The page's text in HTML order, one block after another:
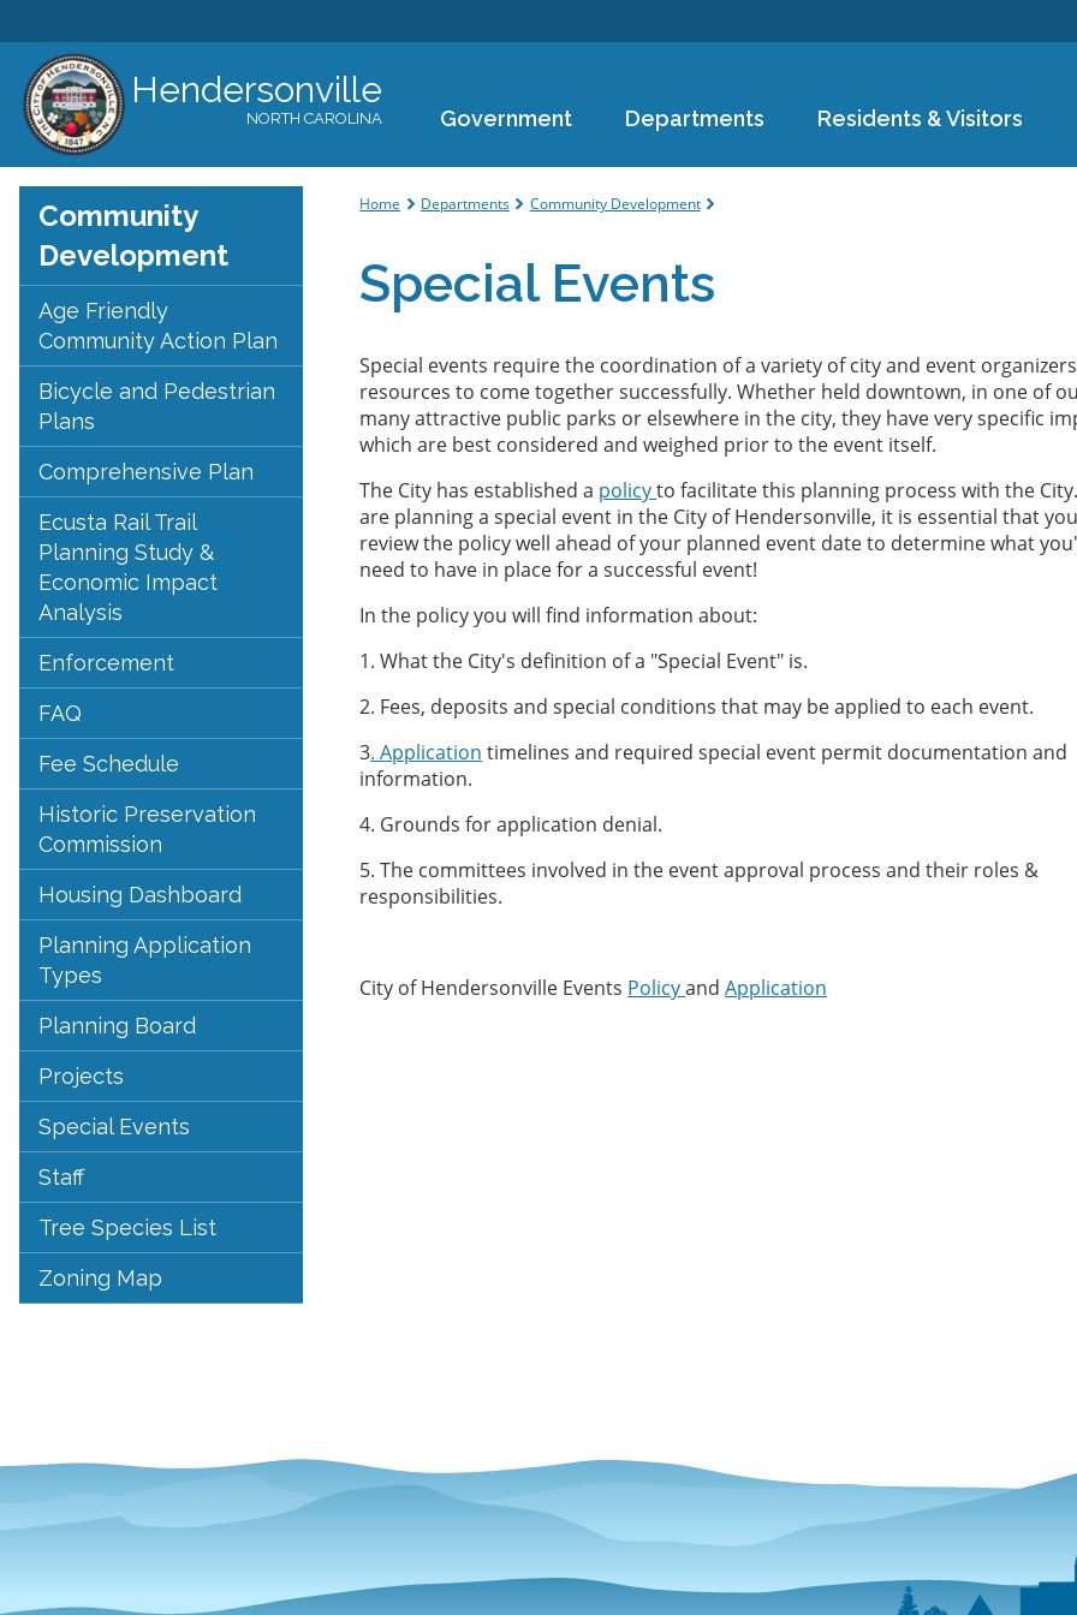
main
Hendersonville
NORTH CAROLINA Government Departments Residents & Visitors
Community
Development
Age Friendly
Community Action Plan
Bicycle and Pedestrian
Plans
Comprehensive Plan
Ecusta Rail Trail
Planning Study &
Economic Impact
Analysis
Enforcement
FAQ
Fee Schedule
Historic Preservation
Commission
Housing Dashboard
Planning Application
Types
Planning Board
Projects
Special Events
Staff
Tree Species List
Zoning Map
You are here
Home Departments Community Development
Special Events
Special events require the coordination of a variety of city and event
resources to come together successfully. Whether held downtown, in one of
many attractive public parks or elsewhere in the city, they have very specific
which are best considered and weighed prior to the event itself.
The City has established a policyto facilitate this planning process with the
are planning a special event in the City of Hendersonville, it is essential that
review the policy well ahead of your planned event date to determine what
need to have in place for a successful event!
In the policy you will find information about:
1. What the City's definition of a "Special Event" is.
2. Fees, deposits and special conditions that may be applied to each event.
3. Application timelines and required special event permit documentation and
information.
4. Grounds for application denial.
5. The committees involved in the event approval process and their roles &
responsibilities.
City of Hendersonville Events PolicyandApplication